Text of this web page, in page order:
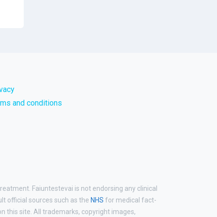
and conditions
Faiuntestevai is not endorsing any clinical
official sources such as the NHS for medical fact-
this site. All trademarks, copyright images,